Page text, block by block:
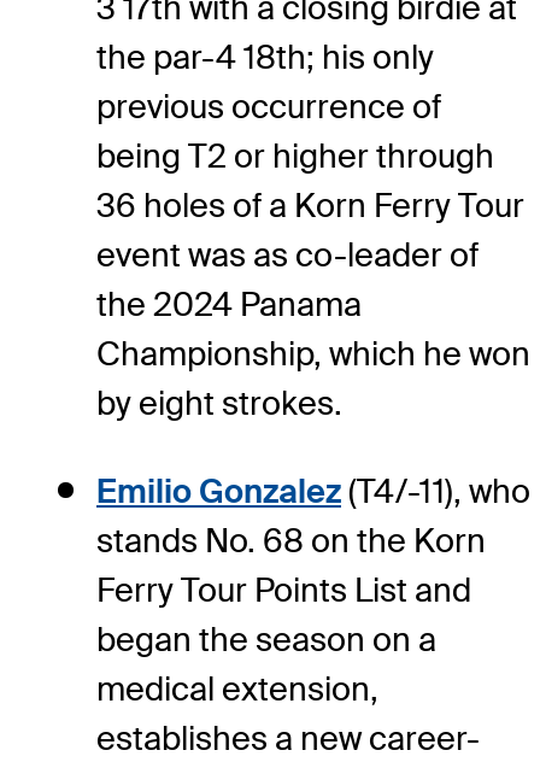
the par-4 18th; his only
previous occurrence of
being T2 or higher through
36 holes of a Korn Ferry Tour
event was as co-leader of
the 2024 Panama
Championship, which he won
by eight strokes.
Emilio Gonzalez(T4/-11), who
stands No. 68 on the Korn
Ferry Tour Points List and
began the season on a
medical extension,
establishes a new career-